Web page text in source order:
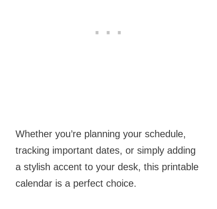
Whether you’re planning your schedule,
tracking important dates, or simply adding
a stylish accent to your desk, this printable
calendar is a perfect choice.